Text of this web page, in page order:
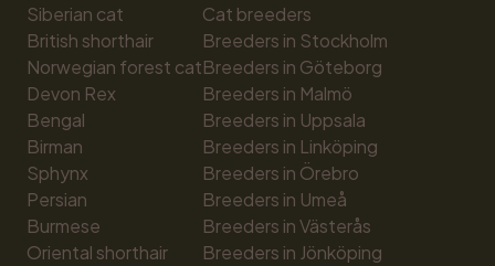
Siberian cat
British shorthair
Norwegian forest cat
Devon Rex
Bengal
Birman
Sphynx
Persian
Burmese
Oriental shorthair
Cat breeders
Breeders in Stockholm
Breeders in Göteborg
Breeders in Malmö
Breeders in Uppsala
Breeders in Linköping
Breeders in Örebro
Breeders in Umeå
Breeders in Västerås
Breeders in Jönköping